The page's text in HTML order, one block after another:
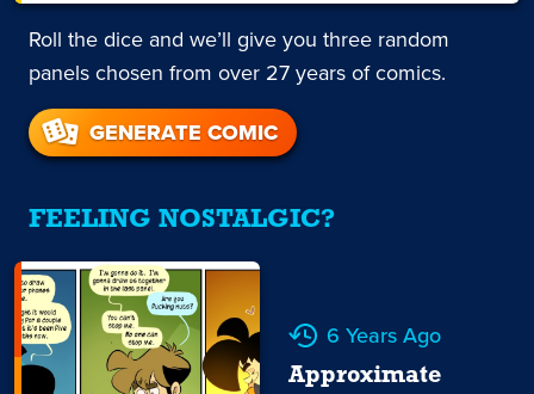
Roll the dice and we’ll give you three random
panels chosen from over 27 years of comics.
GENERATE COMIC
FEELING NOSTALGIC?
6 Years Ago
Approximate